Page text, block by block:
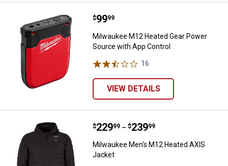
Milwaukee M12 Heated Gear
Price:
$99
. 99
Milwaukee M12 Heated Gear Power
Source with App Control
16
VIEW DETAILS
Milwaukee Men's M12 Heated
Price range:
$229
. 99 –
to $239
. 99
Milwaukee Men's M12 Heated AXIS
Jacket